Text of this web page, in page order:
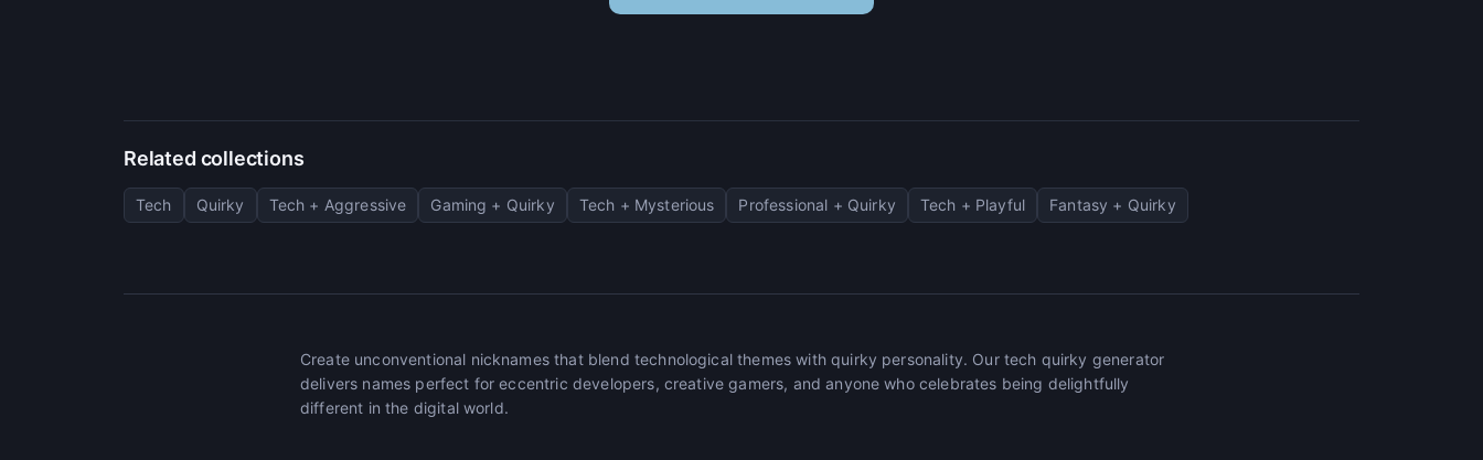
Related collections
Tech Quirky Tech + Aggressive Gaming + Quirky Tech + Mysterious Professional + Quirky Tech + Playful Fantasy + Quirky
Create unconventional nicknames that blend technological themes with quirky personality. Our tech quirky generator
delivers names perfect for eccentric developers, creative gamers, and anyone who celebrates being delightfully
different in the digital world.